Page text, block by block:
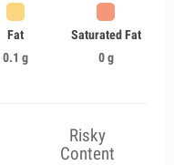
Fat
0.1 g
Saturated Fat
0 g
Risky
Content